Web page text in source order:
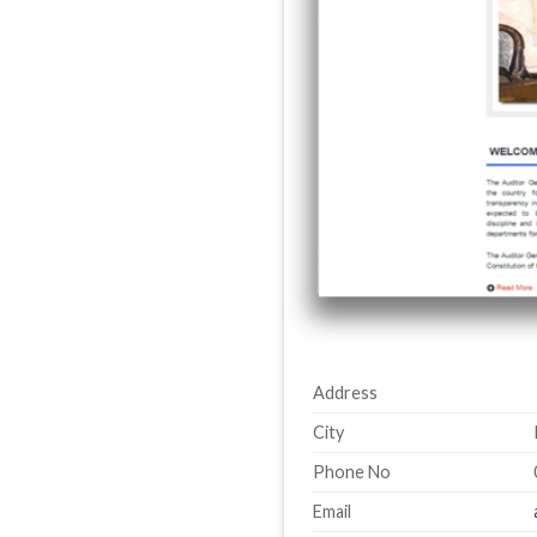
Address
City
Phone No
Email